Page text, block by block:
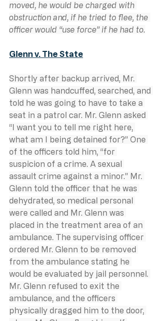
moved, he would be charged with
obstruction and, if he tried to flee, the
officer would “use force” if he had to.
Glenn v. The State
Shortly after backup arrived, Mr.
Glenn was handcuffed, searched, and
told he was going to have to take a
seat in a patrol car. Mr. Glenn asked
“I want you to tell me right here,
what am I being detained for?” One
of the officers told him, “for
suspicion of a crime. A sexual
assault crime against a minor.” Mr.
Glenn told the officer that he was
dehydrated, so medical personal
were called and Mr. Glenn was
placed in the treatment area of an
ambulance. The supervising officer
ordered Mr. Glenn to be removed
from the ambulance stating he
would be evaluated by jail personnel.
Mr. Glenn refused to exit the
ambulance, and the officers
physically dragged him to the door,